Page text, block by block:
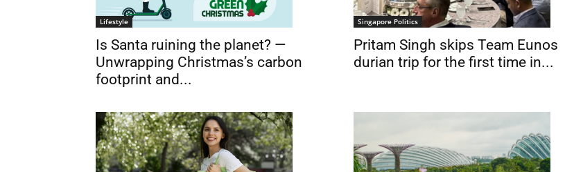
Lifestyle
Is Santa ruining the planet? —
Unwrapping Christmas’s carbon
footprint and...
Singapore Politics
Pritam Singh skips Team Eunos
durian trip for the first time in...